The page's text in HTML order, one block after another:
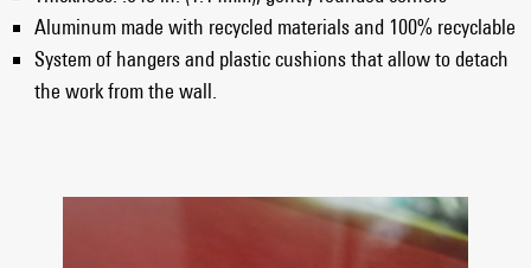
Aluminum made with recycled materials and 100% recyclable
System of hangers and plastic cushions that allow to detach
the work from the wall.